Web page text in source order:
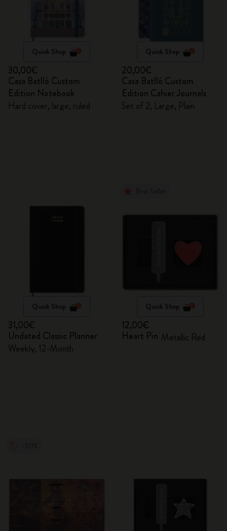
Quick Shop
30,00€
Casa Batlló Custom
Edition Notebook
Hard cover, large, ruled
Quick Shop
20,00€
Casa Batlló Custom
Edition Cahier Journals
Set of 2, Large, Plain
Quick Shop
31,00€
Undated Classic Planner
Weekly, 12-Month
Quick Shop
12,00€
Heart Pin Metallic Red